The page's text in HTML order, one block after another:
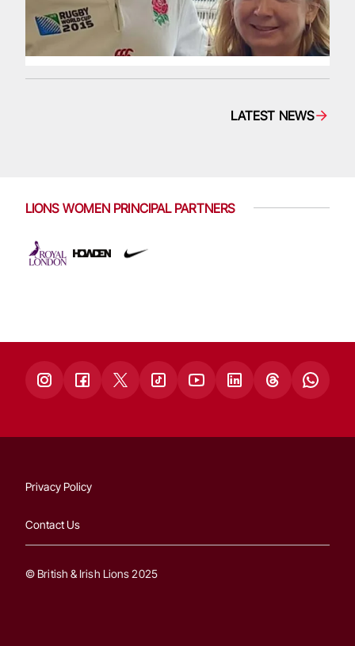
LATEST NEWS
LIONS WOMEN PRINCIPAL PARTNERS
Privacy Policy
Contact Us
© British & Irish Lions 2025